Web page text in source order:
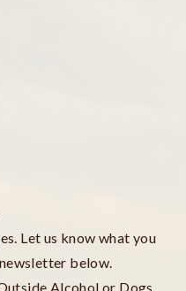
Let us know what you
below.
Alcohol or Dogs